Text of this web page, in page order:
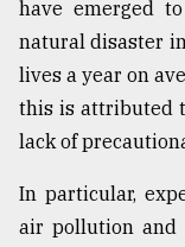
have emerged
natural disaster
lives a year on
this is attributed
lack of
In particular,
air pollution and